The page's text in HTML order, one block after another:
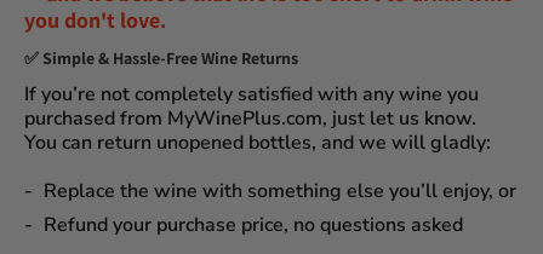
you don't love.
✅ Simple & Hassle-Free Wine Returns
If you’re not completely satisfied with any wine you
purchased from MyWinePlus.com, just let us know.
You can return unopened bottles, and we will gladly:
Replace the wine with something else you’ll enjoy, or
Refund your purchase price, no questions asked